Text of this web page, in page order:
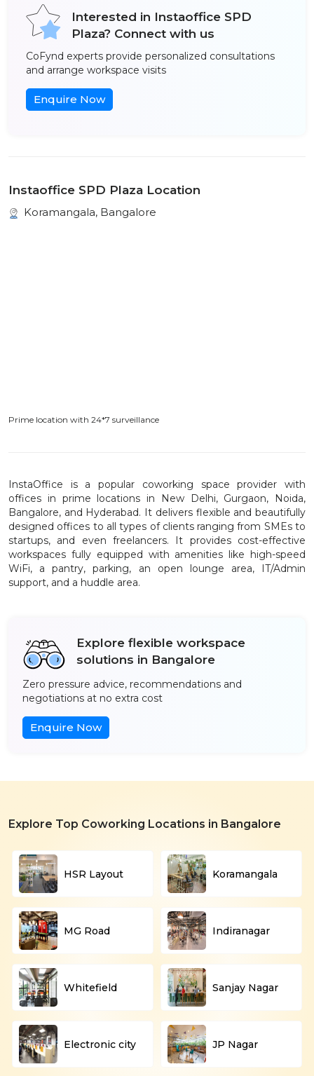
Interested in Instaoffice SPD
Plaza? Connect with us
CoFynd experts provide personalized consultations
and arrange workspace visits
Enquire Now
Instaoffice SPD Plaza Location
Koramangala, Bangalore
Prime location with 24*7 surveillance
InstaOffice is a popular coworking space provider with
offices in prime locations in New Delhi, Gurgaon, Noida,
Bangalore, and Hyderabad. It delivers flexible and beautifully
designed offices to all types of clients ranging from SMEs to
startups, and even freelancers. It provides cost-effective
workspaces fully equipped with amenities like high-speed
WiFi, a pantry, parking, an open lounge area, IT/Admin
support, and a huddle area.
Explore flexible workspace
solutions in Bangalore
Zero pressure advice, recommendations and
negotiations at no extra cost
Enquire Now
Explore Top Coworking Locations in Bangalore
HSR Layout Koramangala
MG Road Indiranagar
Whitefield Sanjay Nagar
Electronic city JP Nagar